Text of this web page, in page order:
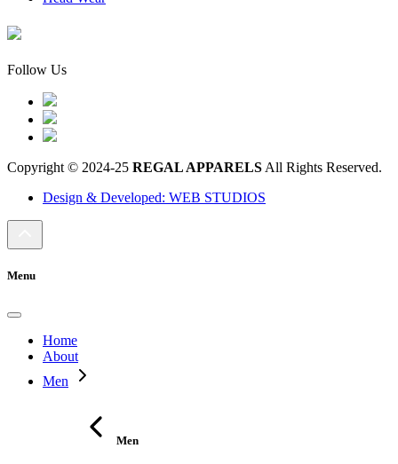
Follow Us
Copyright © 2024-25 REGAL APPARELS All Rights Reserved.
Design & Developed: WEB STUDIOS
Menu
Home
About
Men
Men